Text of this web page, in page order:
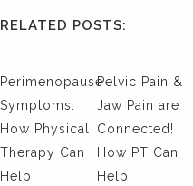
RELATED POSTS:
Perimenopause
Symptoms:
How Physical
Therapy Can
Help
Pelvic Pain &
Jaw Pain are
Connected!
How PT Can
Help